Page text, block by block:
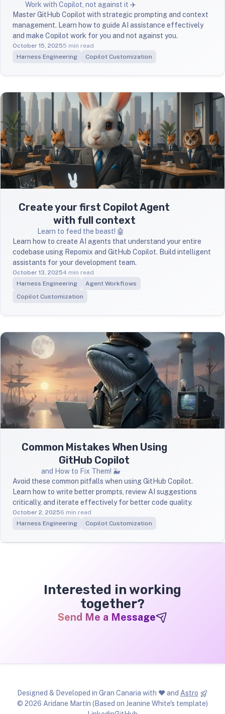
Work with Copilot, not against it ✈️
Master GitHub Copilot with strategic prompting and context
management. Learn how to guide AI assistance effectively
and make Copilot work for you and not against you.
October 15, 20255 min read
Harness Engineering
Copilot Customization
Create your first Copilot Agent
with full context
Learn to feed the beast! 🤖
Learn how to create AI agents that understand your entire
codebase using Repomix and GitHub Copilot. Build intelligent
assistants for your development team.
October 13, 20254 min read
Harness Engineering
Agent Workflows
Copilot Customization
Common Mistakes When Using
GitHub Copilot
and How to Fix Them! 🐳
Avoid these common pitfalls when using GitHub Copilot.
Learn how to write better prompts, review AI suggestions
critically, and iterate effectively for better code quality.
October 2, 20256 min read
Harness Engineering
Copilot Customization
Interested in working
together?
Send Me a Message
Designed & Developed in Gran Canaria with ❤ and Astro
© 2026 Aridane Martín (Based on Jeanine White's template)